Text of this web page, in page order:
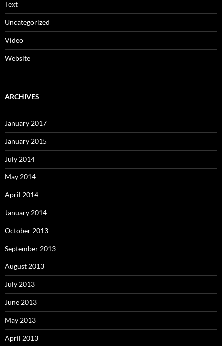
Text
Uncategorized
Video
Website
ARCHIVES
January 2017
January 2015
July 2014
May 2014
April 2014
January 2014
October 2013
September 2013
August 2013
July 2013
June 2013
May 2013
April 2013